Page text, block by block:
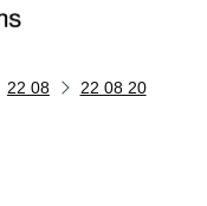
22 08
22 08 20